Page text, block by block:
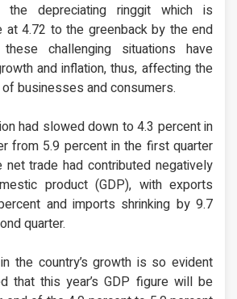
the depreciating ringgit which is
4.72 to the greenback by the end
challenging situations have
and inflation, thus, affecting the
businesses and consumers.
had slowed down to 4.3 percent in
from 5.9 percent in the first quarter
trade had contributed negatively
product (GDP), with exports
and imports shrinking by 9.7
quarter.
the country’s growth is so evident
that this year’s GDP figure will be